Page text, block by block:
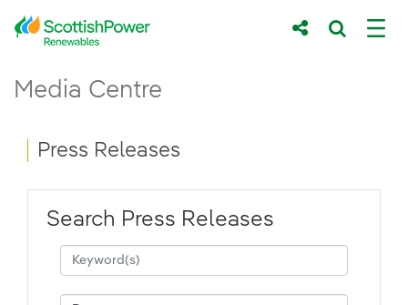
Skip to Main Content
Main content area
Media Centre
Breadcrumb navigation
Press Releases
Search Press Releases